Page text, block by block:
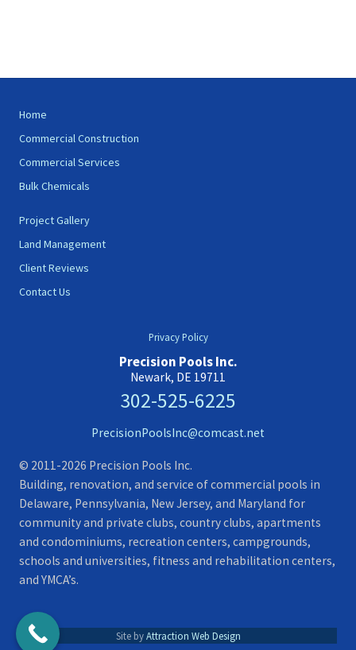
Site
Footer
Home
Commercial Construction
Commercial Services
Bulk Chemicals
Project Gallery
Land Management
Client Reviews
Contact Us
Privacy Policy
Precision Pools Inc.
Newark, DE 19711
302-525-6225
PrecisionPoolsInc@comcast.net
© 2011-2026 Precision Pools Inc.
Building, renovation, and service of commercial pools in
Delaware, Pennsylvania, New Jersey, and Maryland for
community and private clubs, country clubs, apartments
and condominiums, recreation centers, campgrounds,
schools and universities, fitness and rehabilitation centers,
and YMCA’s.
Site byAttraction Web Design